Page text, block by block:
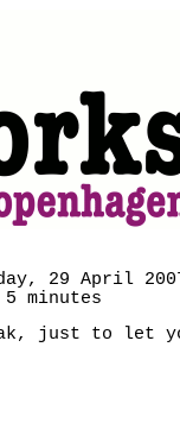
29 April
5 minutes
just to let